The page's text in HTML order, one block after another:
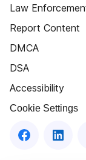
Law
Report Content
DMCA
DSA
Accessibility
Cookie Settings